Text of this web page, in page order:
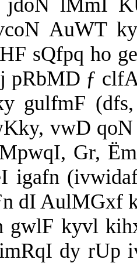
jdoN lMmI
AuWT
sQfpq ho
pRbMD ƒ
gulfmF
vwD
Gr,
igafn
dI AulMGxf
gwlF kyvl
dy rUp